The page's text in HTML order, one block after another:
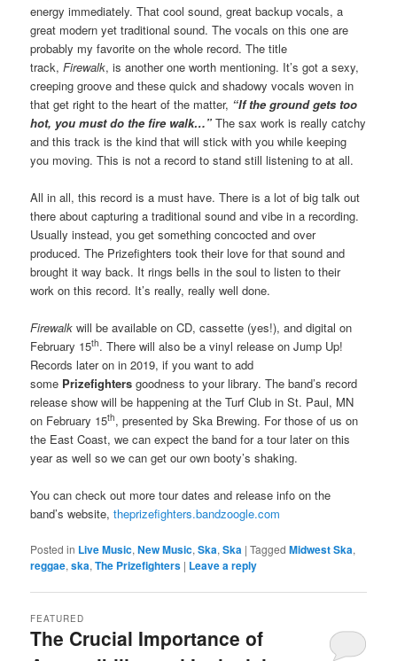
energy immediately. That cool sound, great backup vocals, a
great modern yet traditional sound. The vocals on this one are
probably my favorite on the whole record. The title
track,Firewalk, is another one worth mentioning. It’s got a sexy,
creeping groove and these quick and shadowy vocals woven in
that get right to the heart of the matter, “If the ground gets too
hot, you must do the fire walk…” The sax work is really catchy
and this track is the kind that will stick with you while keeping
you moving. This is not a record to stand still listening to at all.
All in all, this record is a must have. There is a lot of big talk out
there about capturing a traditional sound and vibe in a recording.
Usually instead, you get something concocted and over
produced. The Prizefighters took their love for that sound and
brought it way back. It rings bells in the soul to listen to their
work on this record. It’s really, really well done.
Firewalkwill be available on CD, cassette (yes!), and digital on
February 15th. There will also be a vinyl release on Jump Up!
Records later on in 2019, if you want to add
some Prizefighters goodness to your library. The band’s record
release show will be happening at the Turf Club in St. Paul, MN
on February 15th, presented by Ska Brewing. For those of us on
the East Coast, we can expect the band for a tour later on this
year as well so we can get our own booty’s shaking.
You can check out more tour dates and release info on the
band’s website,theprizefighters.bandzoogle.com
Posted in Live Music,New Music,Ska,Ska |Tagged Midwest Ska,
reggae,ska,The Prizefighters | Leave a reply
The Crucial Importance of
FEATURED